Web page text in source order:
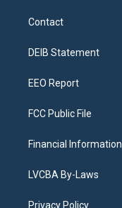
a
g
a
Contact
DEIB Statement
EEO Report
FCC Public File
Financial Information
LVCBA By-Laws
Privacy Policy